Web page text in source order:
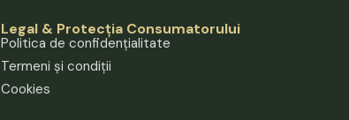
Legal & Protecția Consumatorului
Politica de confidențialitate
Termeni și condiții
Cookies